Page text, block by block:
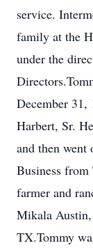
service.
family at the
under the
December 31,
Harbert, Sr.
and then
Business from
farmer and
Mikala
TX.Tommy